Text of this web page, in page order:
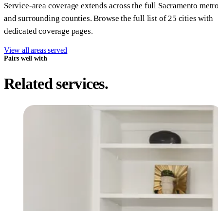
Service-area coverage extends across the full Sacramento
and surrounding counties. Browse the full list of 25 cities with
dedicated coverage pages.
View all areas served
Pairs well with
Related services.